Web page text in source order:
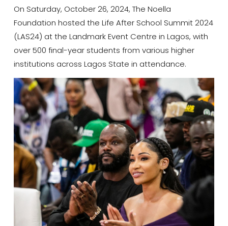
On Saturday, October 26, 2024, The Noella
Foundation hosted the Life After School Summit 2024
(LAS24) at the Landmark Event Centre in Lagos, with
over 500 final-year students from various higher
institutions across Lagos State in attendance.